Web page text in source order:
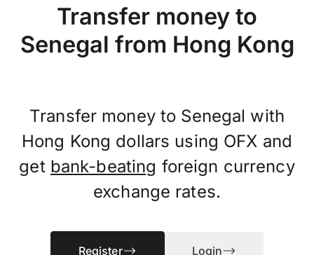
Transfer money to
Senegal from Hong Kong
Transfer money to Senegal with
Hong Kong dollars using OFX and
get bank-beating foreign currency
exchange rates.
Register Login